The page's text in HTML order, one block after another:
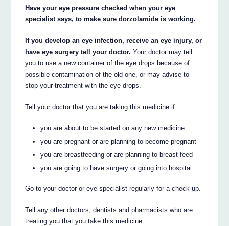
Have your eye pressure checked when your eye
specialist says, to make sure dorzolamide is working.
If you develop an eye infection, receive an eye injury, or
have eye surgery tell your doctor. Your doctor may tell
you to use a new container of the eye drops because of
possible contamination of the old one, or may advise to
stop your treatment with the eye drops.
Tell your doctor that you are taking this medicine if:
you are about to be started on any new medicine
you are pregnant or are planning to become pregnant
you are breastfeeding or are planning to breast-feed
you are going to have surgery or going into hospital.
Go to your doctor or eye specialist regularly for a check-up.
Tell any other doctors, dentists and pharmacists who are
treating you that you take this medicine.